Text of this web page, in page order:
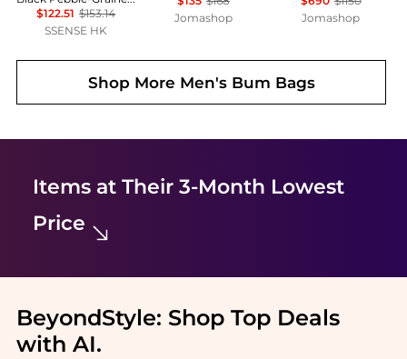
$122.51 $153.14
SSENSE HK
Jomashop
Jomashop
Shop More Men's Bum Bags
Items at Their 3-Month Lowest
Price
BeyondStyle: Shop Top Deals
with AI.